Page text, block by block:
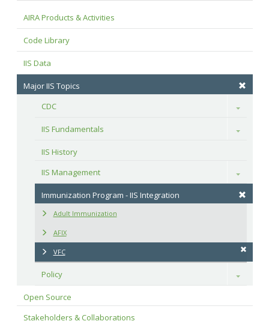
AIRA Products & Activities
Code Library
IIS Data
Major IIS Topics
CDC
Toggle
IIS Fundamentals Toggle
IIS History
IIS Management
Toggle
Immunization Program - IIS Integration
Adult Immunization
AFIX
VFC
Policy Toggle
Open Source
Stakeholders & Collaborations